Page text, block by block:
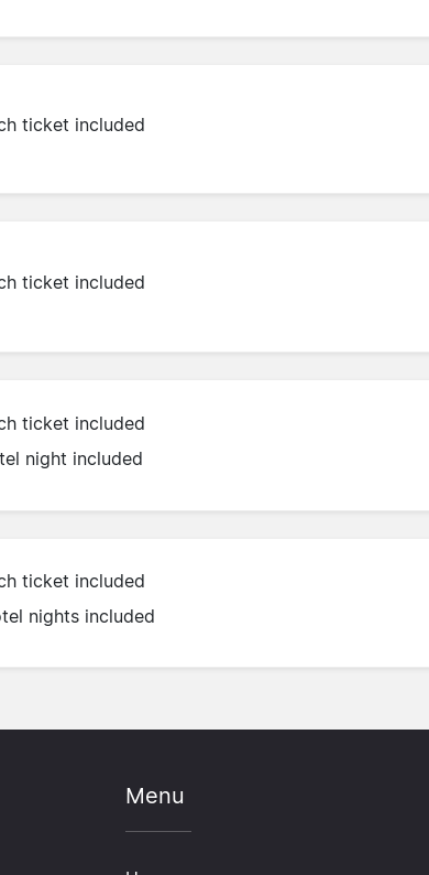
ticket included
ticket included
ticket included
night included
ticket included
nights included
Menu